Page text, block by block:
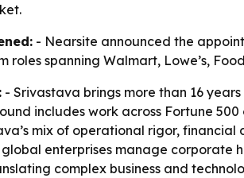
- Nearsite announced the
roles spanning Walmart, Lowe’s,
- Srivastava brings more than 16
includes work across Fortune
mix of operational rigor,
enterprises manage corporate
complex business and